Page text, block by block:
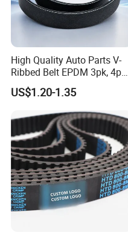
High Quality Auto Parts V-
Ribbed Belt EPDM 3pk, 4pk,
5pk, 6pk1875, 7pk1935 Pk
Fan Ribbed Belt Multi Poly
Excavator Alternator V Belt
for Toyota Passo Engine
US$1.20-1.35